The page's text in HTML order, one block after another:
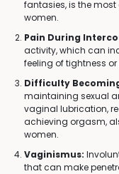
fantasies, is the
women.
Pain During
activity, which can
feeling of tightness or
Difficulty
maintaining sexual
vaginal lubrication,
achieving orgasm,
women.
Vaginismus:
that can make